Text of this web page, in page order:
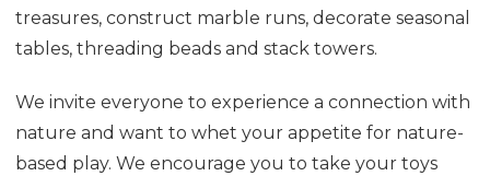
treasures, construct marble runs, decorate seasonal
tables, threading beads and stack towers.
We invite everyone to experience a connection with
nature and want to whet your appetite for nature-
based play. We encourage you to take your toys